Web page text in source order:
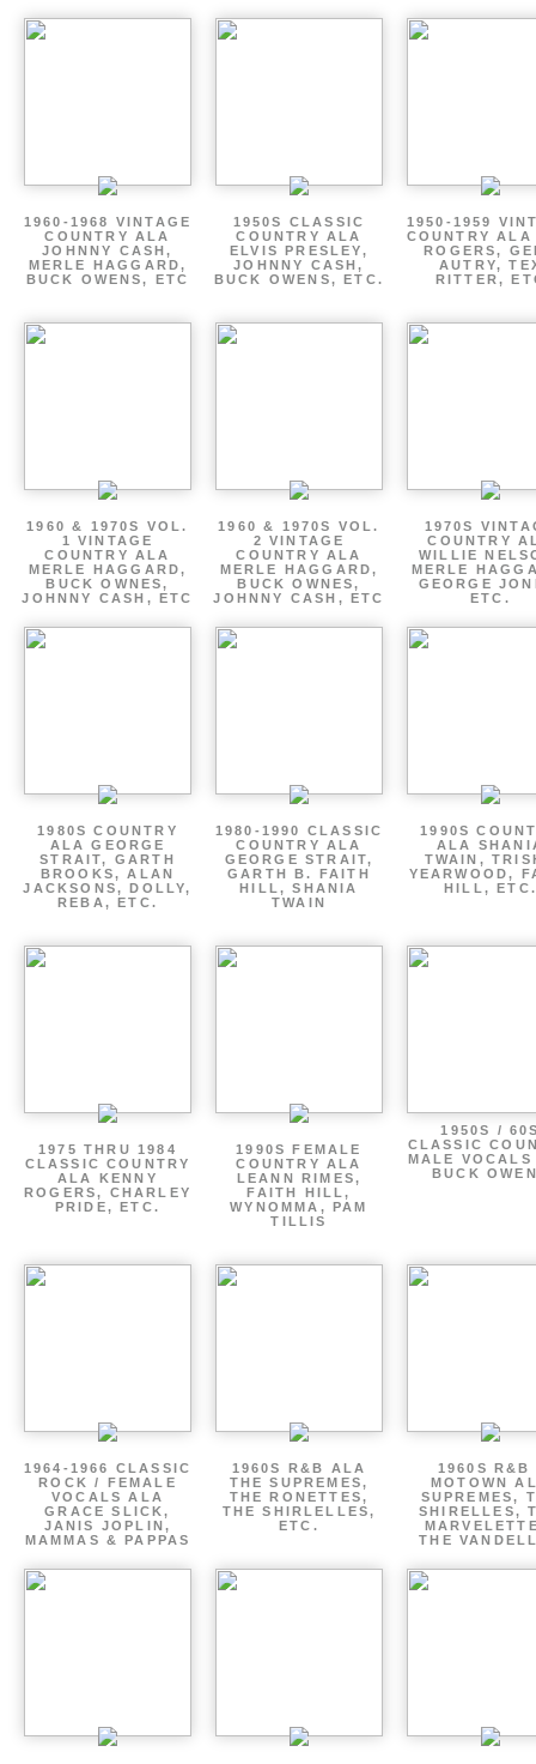
1960-1968 VINTAGE
COUNTRY ALA
JOHNNY CASH,
MERLE HAGGARD,
BUCK OWENS, ETC
1950S CLASSIC
COUNTRY ALA
ELVIS PRESLEY,
JOHNNY CASH,
BUCK OWENS, ETC.
1950-1959
COUNTRY ALA
ROGERS,
AUTRY,
RITTER,
1960 & 1970S VOL.
1 VINTAGE
COUNTRY ALA
MERLE HAGGARD,
BUCK OWNES,
JOHNNY CASH, ETC
1960 & 1970S VOL.
2 VINTAGE
COUNTRY ALA
MERLE HAGGARD,
BUCK OWNES,
JOHNNY CASH, ETC
1970S
COUNTRY
WILLIE
MERLE
GEORGE
ETC.
1980S COUNTRY
ALA GEORGE
STRAIT, GARTH
BROOKS, ALAN
JACKSONS, DOLLY,
REBA, ETC.
1980-1990 CLASSIC
COUNTRY ALA
GEORGE STRAIT,
GARTH B. FAITH
HILL, SHANIA
TWAIN
1990S
ALA
TWAIN,
YEARWOOD,
HILL, ETC.
1975 THRU 1984
CLASSIC COUNTRY
ALA KENNY
ROGERS, CHARLEY
PRIDE, ETC.
1990S FEMALE
COUNTRY ALA
LEANN RIMES,
FAITH HILL,
WYNOMMA, PAM
TILLIS
1950S /
CLASSIC
MALE
BUCK
1964-1966 CLASSIC
ROCK / FEMALE
VOCALS ALA
GRACE SLICK,
JANIS JOPLIN,
MAMMAS & PAPPAS
1960S R&B ALA
THE SUPREMES,
THE RONETTES,
THE SHIRLELLES,
ETC.
1960S R&B
MOTOWN
SUPREMES,
SHIRELLES,
THE